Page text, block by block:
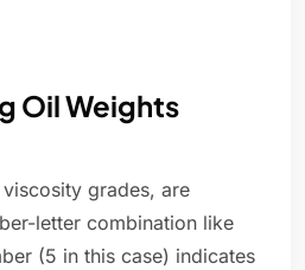
Oil Weights
grades, are
letter combination like
(5 in this case) indicates